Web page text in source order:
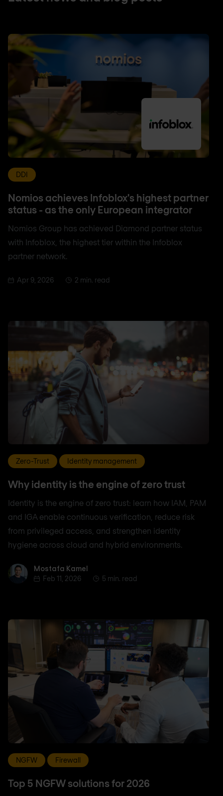
DDI
Nomios achieves Infoblox's highest partner
status - as the only European integrator
Nomios Group has achieved Diamond partner status
with Infoblox, the highest tier within the Infoblox
partner network.
Apr 9, 2026 2 min. read
Zero-Trust Identity management
Why identity is the engine of zero trust
Identity is the engine of zero trust: learn how IAM, PAM
and IGA enable continuous verification, reduce risk
from privileged access, and strengthen identity
hygiene across cloud and hybrid environments.
Mostafa Kamel
Mostafa Kamel
Feb 11, 2026
5 min. read
NGFW Firewall
Top 5 NGFW solutions for 2026